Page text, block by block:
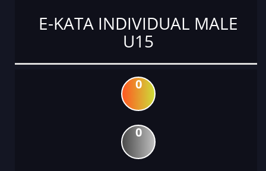
E-KATA INDIVIDUAL MALE
U15
0
0